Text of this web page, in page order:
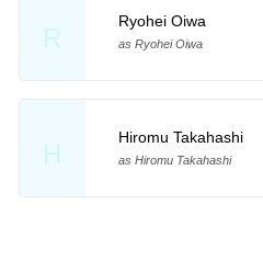
R
Ryohei Oiwa
as Ryohei Oiwa
H
Hiromu Takahashi
as Hiromu Takahashi